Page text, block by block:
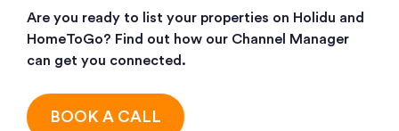
Are you ready to list your properties on Holidu and
HomeToGo? Find out how our Channel Manager
can get you connected.
BOOK A CALL